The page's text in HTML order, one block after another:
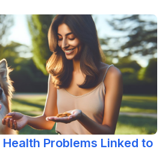
Problems Linked to